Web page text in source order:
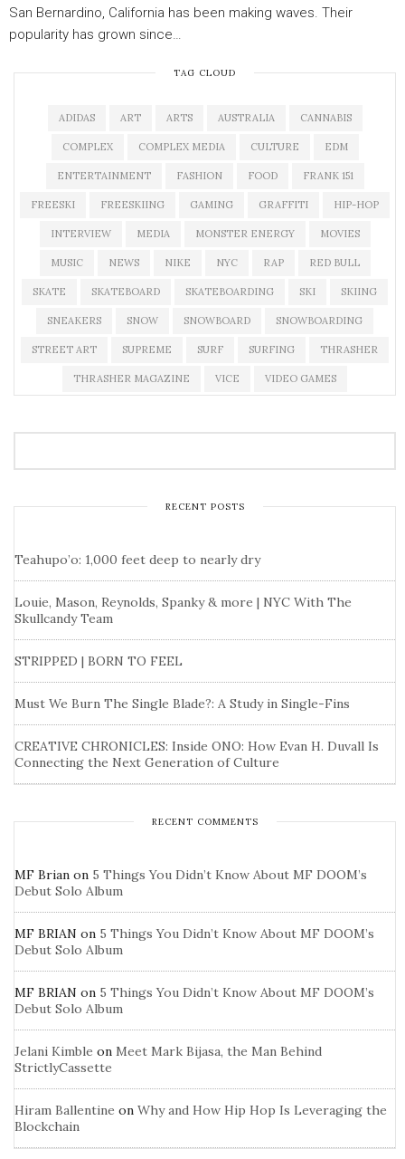
San Bernardino, California has been making waves. Their
popularity has grown since…
TAG CLOUD
ADIDAS ART ARTS AUSTRALIA CANNABIS
COMPLEX COMPLEX MEDIA CULTURE EDM
ENTERTAINMENT FASHION FOOD FRANK 151
FREESKI FREESKIING GAMING GRAFFITI HIP-HOP
INTERVIEW MEDIA MONSTER ENERGY MOVIES
MUSIC NEWS NIKE NYC RAP RED BULL
SKATE SKATEBOARD SKATEBOARDING SKI SKIING
SNEAKERS SNOW SNOWBOARD SNOWBOARDING
STREET ART SUPREME SURF SURFING THRASHER
THRASHER MAGAZINE VICE VIDEO GAMES
RECENT POSTS
Teahupo’o: 1,000 feet deep to nearly dry
Louie, Mason, Reynolds, Spanky & more | NYC With The
Skullcandy Team
STRIPPED | BORN TO FEEL
Must We Burn The Single Blade?: A Study in Single-Fins
CREATIVE CHRONICLES: Inside ONO: How Evan H. Duvall Is
Connecting the Next Generation of Culture
RECENT COMMENTS
MF Brian on 5 Things You Didn’t Know About MF DOOM’s
Debut Solo Album
MF BRIAN on 5 Things You Didn’t Know About MF DOOM’s
Debut Solo Album
MF BRIAN on 5 Things You Didn’t Know About MF DOOM’s
Debut Solo Album
Jelani Kimble on Meet Mark Bijasa, the Man Behind
StrictlyCassette
Hiram Ballentine on Why and How Hip Hop Is Leveraging the
Blockchain